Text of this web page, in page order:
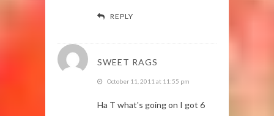
REPLY
SWEET RAGS
October 11, 2011 at 11:55 pm
Ha T what's going on I got 6